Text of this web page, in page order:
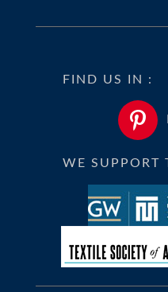
FIND US IN :
WE SUPPORT